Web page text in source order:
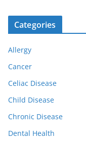
Categories
Allergy
Cancer
Celiac Disease
Child Disease
Chronic Disease
Dental Health